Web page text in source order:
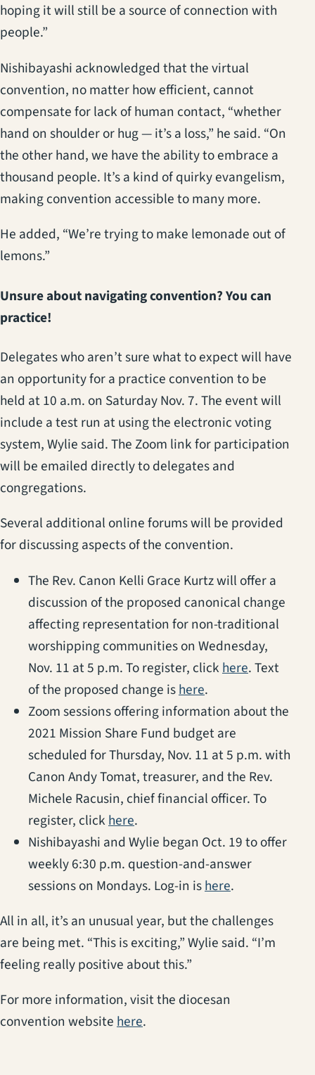
hoping it will still be a source of connection with
people.”
Nishibayashi acknowledged that the virtual
convention, no matter how efficient, cannot
compensate for lack of human contact, “whether
hand on shoulder or hug — it’s a loss,” he said. “On
the other hand, we have the ability to embrace a
thousand people. It’s a kind of quirky evangelism,
making convention accessible to many more.
He added, “We’re trying to make lemonade out of
lemons.”
Unsure about navigating convention? You can
practice!
Delegates who aren’t sure what to expect will have
an opportunity for a practice convention to be
held at 10 a.m. on Saturday Nov. 7. The event will
include a test run at using the electronic voting
system, Wylie said. The Zoom link for participation
will be emailed directly to delegates and
congregations.
Several additional online forums will be provided
for discussing aspects of the convention.
The Rev. Canon Kelli Grace Kurtz will offer a
discussion of the proposed canonical change
affecting representation for non-traditional
worshipping communities on Wednesday,
Nov. 11 at 5 p.m. To register, clickhere(opens in
. Text
of the proposed change ishere(opens in a new
.
Zoom sessions offering information about the
2021 Mission Share Fund budget are
scheduled for Thursday, Nov. 11 at 5 p.m. with
Canon Andy Tomat, treasurer, and the Rev.
Michele Racusin, chief financial officer. To
register, clickhere(opens in a new tab)
.
Nishibayashi and Wylie began Oct. 19 to offer
weekly 6:30 p.m. question-and-answer
sessions on Mondays. Log-in ishere(opens in a
.
All in all, it’s an unusual year, but the challenges
are being met. “This is exciting,” Wylie said. “I’m
feeling really positive about this.”
For more information, visit the diocesan
convention websitehere(opens in a new tab)
.